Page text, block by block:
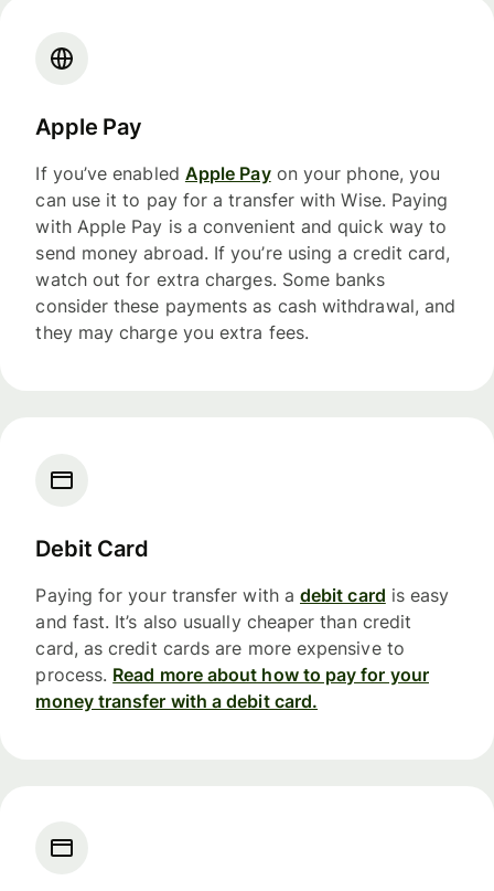
Apple Pay
If you’ve enabled Apple Payon your phone, you
can use it to pay for a transfer with Wise. Paying
with Apple Pay is a convenient and quick way to
send money abroad. If you’re using a credit card,
watch out for extra charges. Some banks
consider these payments as cash withdrawal, and
they may charge you extra fees.
Debit Card
Paying for your transfer with a debit card is easy
and fast. It’s also usually cheaper than credit
card, as credit cards are more expensive to
process. Read more about how to pay for your
money transfer with a debit card.